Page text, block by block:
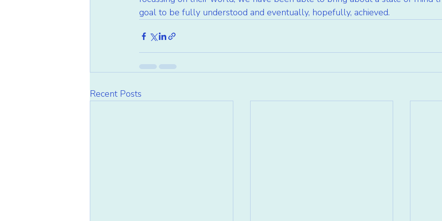
goal to be fully understood and eventually, hopefully, achieved.
Recent Posts